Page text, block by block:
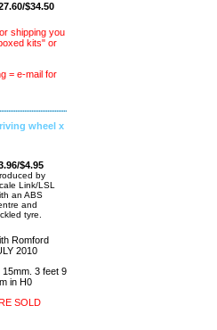
$34.50
shipping you
kits" or
= e-mail for
wheel x
$4.95
by
Link/LSL
an ABS
and
tyre.
Romford
2010
3 feet 9
in H0
SOLD